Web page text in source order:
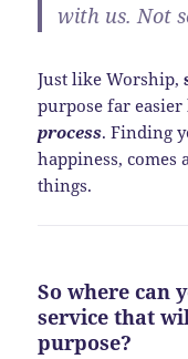
with us. Not
Just like Worship,
purpose far easier
process. Finding
happiness, comes
things.
So where can
service that
purpose?